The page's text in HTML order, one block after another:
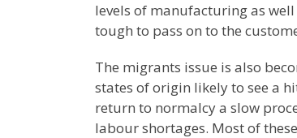
levels of manufacturing as
tough to pass on to the
The migrants issue is also
states of origin likely to see a
return to normalcy a slow
labour shortages. Most of